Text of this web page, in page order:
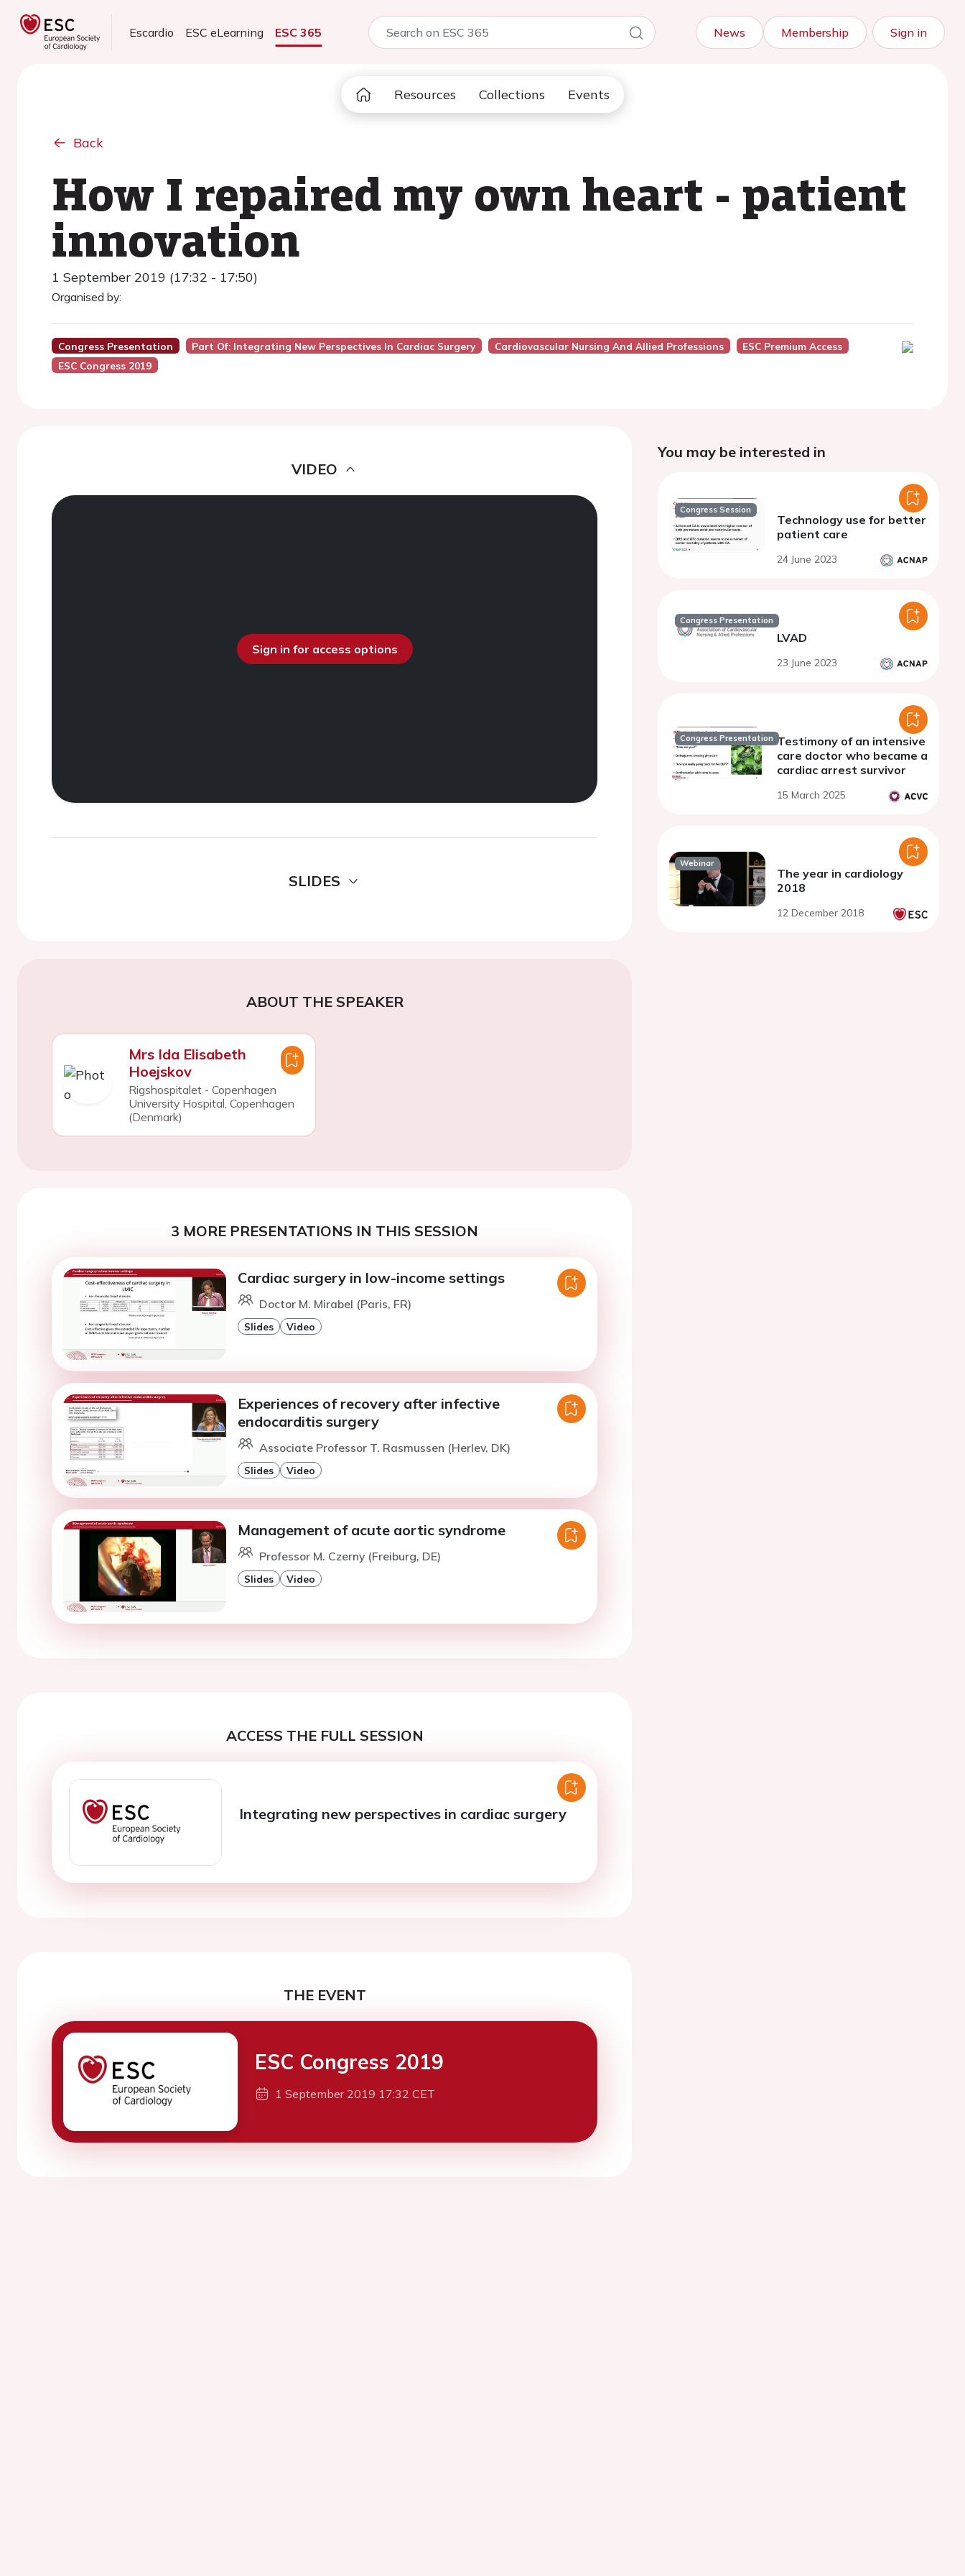
Escardio ESC eLearning ESC 365 News Membership Sign in
Resources Collections Events
Back
How I repaired my own heart - patient
innovation
1 September 2019 (17:32 - 17:50)
Organised by:
Congress Presentation Part Of: Integrating New Perspectives In Cardiac Surgery Cardiovascular Nursing And Allied Professions
ESC Premium Access
ESC Congress 2019
VIDEO
Sign in for access options
SLIDES
ABOUT THE SPEAKER
Mrs Ida Elisabeth
Hoejskov
Rigshospitalet - Copenhagen
University Hospital, Copenhagen
(Denmark)
3 MORE PRESENTATIONS IN THIS SESSION
Cardiac surgery in low-income settings
Doctor M. Mirabel (Paris, FR)
Slides Video
Experiences of recovery after infective
endocarditis surgery
Associate Professor T. Rasmussen (Herlev, DK)
Slides Video
Management of acute aortic syndrome
Professor M. Czerny (Freiburg, DE)
Slides Video
ACCESS THE FULL SESSION
Integrating new perspectives in cardiac surgery
THE EVENT
ESC Congress 2019
1 September 2019 17:32 CET
You may be interested in
Congress Session
Technology use for better
patient care
24 June 2023
Congress Presentation
LVAD
23 June 2023
Congress Presentation Testimony of an intensive
care doctor who became a
cardiac arrest survivor
15 March 2025
Webinar
The year in cardiology
2018
12 December 2018